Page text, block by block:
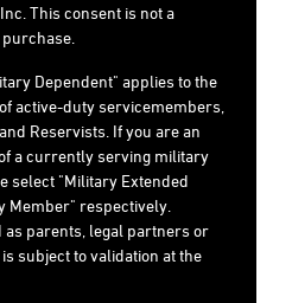
This consent is not a
Dependent" applies to the
active-duty servicemembers,
Reservists. If you are an
a currently serving military
select "Military Extended
Member" respectively.
as parents, legal partners or
subject to validation at the